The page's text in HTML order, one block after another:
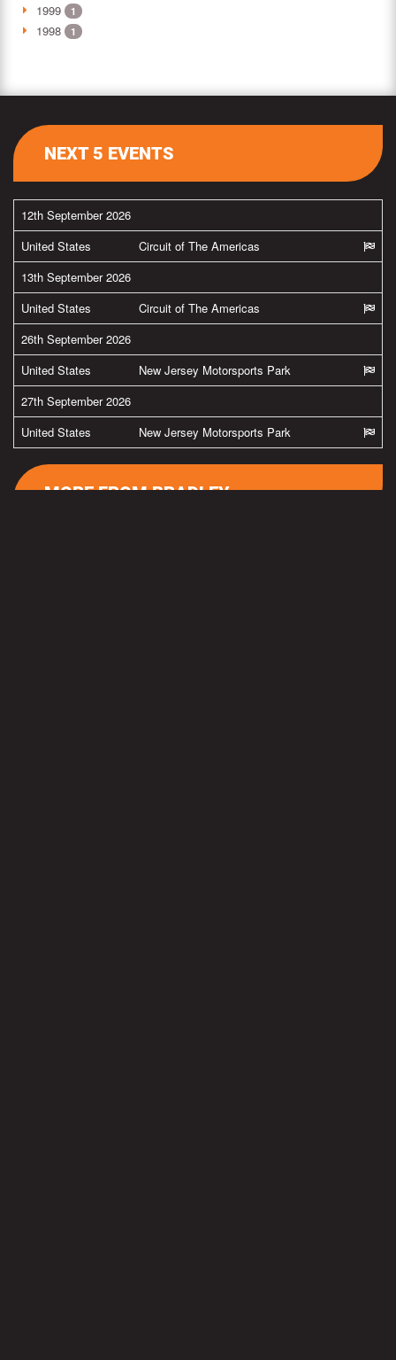
1999 1
1998 1
NEXT 5 EVENTS
12th September 2026
United States
Circuit of The Americas
13th September 2026
United States
Circuit of The Americas
26th September 2026
United States
New Jersey Motorsports Park
27th September 2026
United States
New Jersey Motorsports Park
MORE FROM BRADLEY